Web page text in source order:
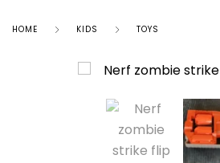
HOME KIDS TOYS